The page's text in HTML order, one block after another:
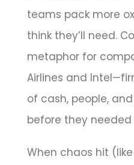
teams pack more
think they’ll need.
metaphor for
Airlines and
of cash, people,
before they
When chaos hit (like